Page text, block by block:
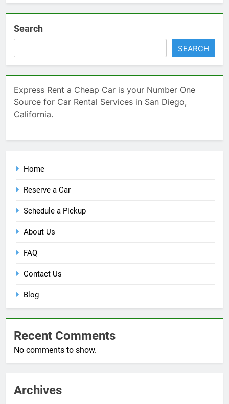
Search
SEARCH
Express Rent a Cheap Car is your Number One
Source for Car Rental Services in San Diego,
California.
Home
Reserve a Car
Schedule a Pickup
About Us
FAQ
Contact Us
Blog
Recent Comments
No comments to show.
Archives